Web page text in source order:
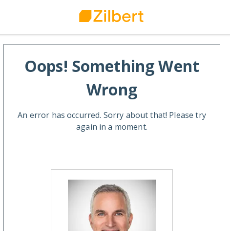
Oops! Something Went
Wrong
An error has occurred. Sorry about that! Please try
again in a moment.